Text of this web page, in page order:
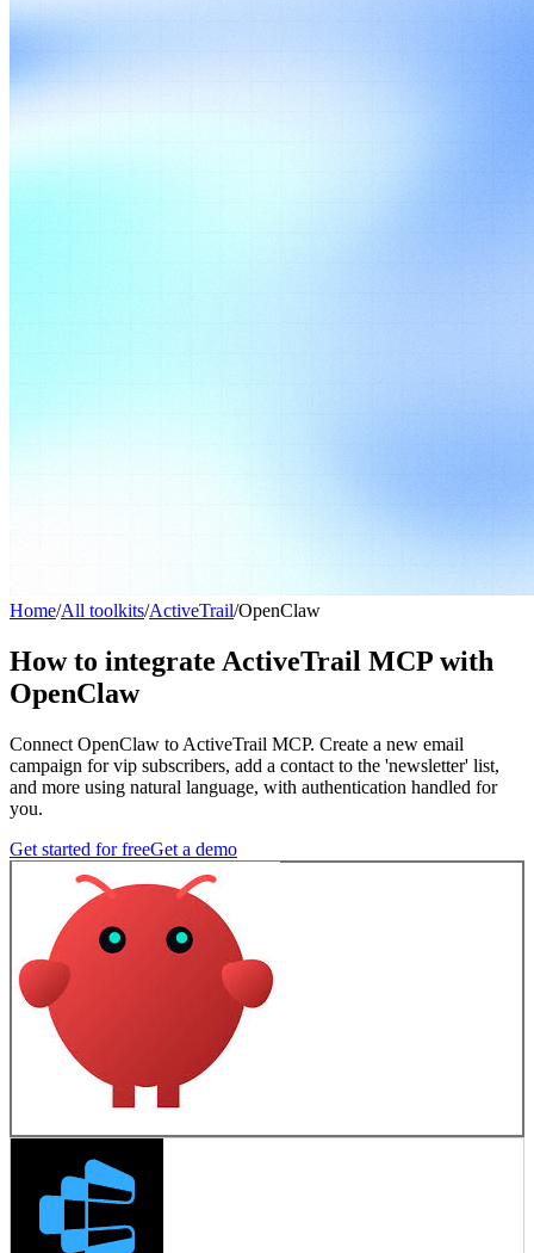
Home/All toolkits/ActiveTrail/OpenClaw
How to integrate ActiveTrail MCP with
OpenClaw
Connect OpenClaw to ActiveTrail MCP. Create a new email
campaign for vip subscribers, add a contact to the 'newsletter' list,
and more using natural language, with authentication handled for
you.
Get started for freeGet a demo